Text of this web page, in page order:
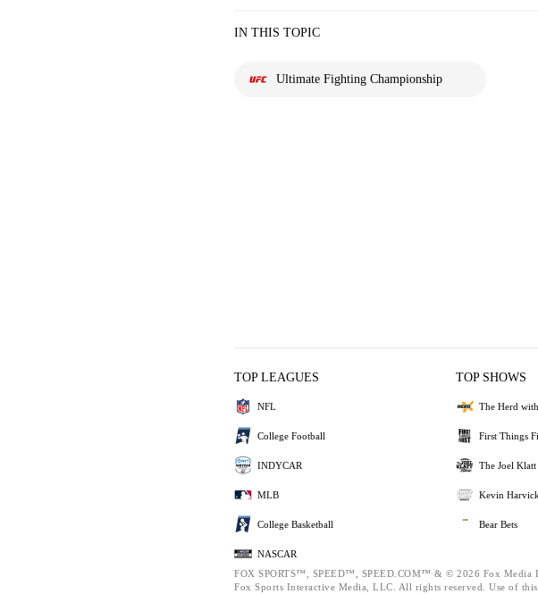
IN THIS TOPIC
Ultimate Fighting Championship
TOP LEAGUES
NFL
College Football
INDYCAR
MLB
College Basketball
NASCAR
TOP SHOWS
The Herd
First Things
The Joel
Kevin
Bear Bets
FOX SPORTS™, SPEED™, SPEED.COM™ & © 2026 Fox Media
Fox Sports Interactive Media, LLC. All rights reserved. Use of this